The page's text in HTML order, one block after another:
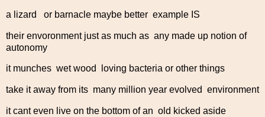
a lizard or barnacle maybe better example IS
their envoronment just as much as any made up notion of
autonomy
it munches wet wood loving bacteria or other things
take it away from its many million year evolved environment
it cant even live on the bottom of an old kicked aside